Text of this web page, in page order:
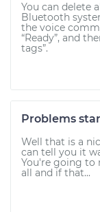
You can delete
Bluetooth
the voice
“Ready”, and
tags”.
Problems
Well that is a
can tell you it
You're going to
all and if that...